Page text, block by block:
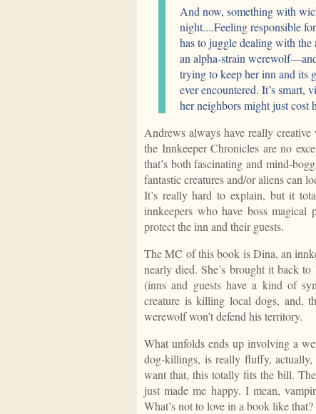
And now, something with
night....Feeling responsible
has to juggle dealing with
an alpha-strain
trying to keep her inn and its
ever encountered. It’s smart,
her neighbors might just cost
Andrews always have really
the Innkeeper Chronicles are no
that’s both fascinating and mind-
fantastic creatures and/or aliens can
It’s really hard to explain, but it
innkeepers who have boss
protect the inn and their guests.
The MC of this book is Dina, an
nearly died. She’s brought it back
(inns and guests have a kind of
creature is killing local dogs, and,
werewolf won’t defend his territory.
What unfolds ends up involving a
dog-killings, is really fluffy,
want that, this totally fits the bill.
just made me happy. I mean,
What’s not to love in a book like that?